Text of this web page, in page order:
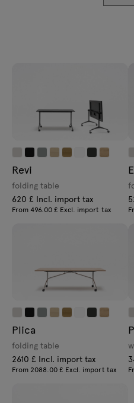
Revi
folding table
620 £ Incl. import tax
From 496.00 £ Excl. import tax
Plica
folding table
2610 £ Incl. import tax
From 2088.00 £ Excl. import tax